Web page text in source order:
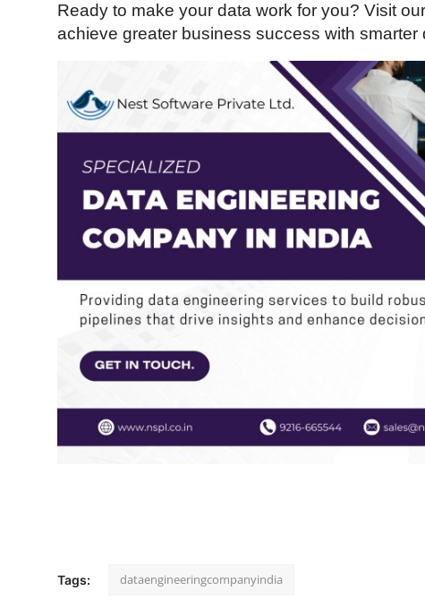
Advertise with US
Real Estate
Support Number
Ready to make your data work for you? Visit
achieve greater business success with smarter
Tags: dataengineeringcompanyindia